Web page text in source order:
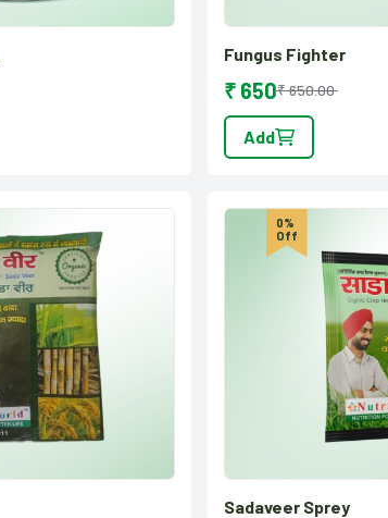
Fungus Fighter
₹ 650₹ 650.00
Add
0%
Off
Sadaveer Sprey